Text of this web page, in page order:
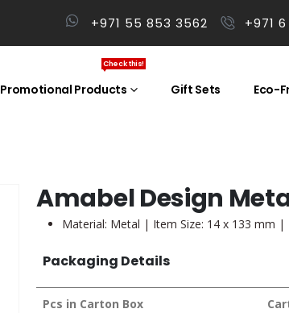
+971 55 853 3562 +971
Promotional Products
Check this!
Gift Sets Eco-
Amabel Design
Material: Metal | Item Size: 14 x 133 mm |
Packaging Details
Pcs in Carton Box